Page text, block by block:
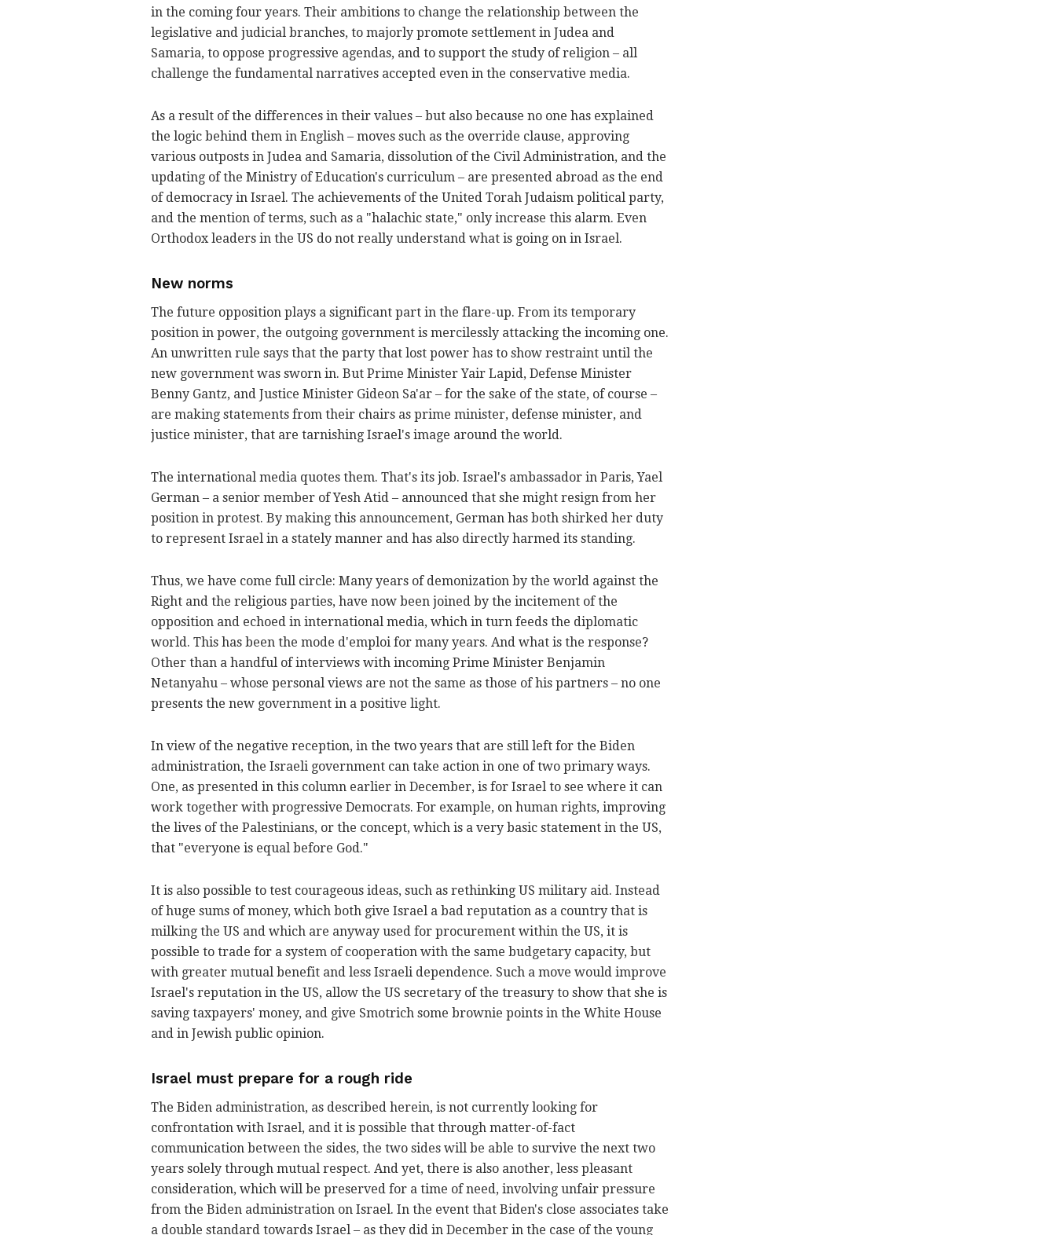
in the coming four years. Their ambitions to change the relationship between the
legislative and judicial branches, to majorly promote settlement in Judea and
Samaria, to oppose progressive agendas, and to support the study of religion – all
challenge the fundamental narratives accepted even in the conservative media.
As a result of the differences in their values – but also because no one has explained
the logic behind them in English – moves such as the override clause, approving
various outposts in Judea and Samaria, dissolution of the Civil Administration, and the
updating of the Ministry of Education's curriculum – are presented abroad as the end
of democracy in Israel. The achievements of the United Torah Judaism political party,
and the mention of terms, such as a "halachic state," only increase this alarm. Even
Orthodox leaders in the US do not really understand what is going on in Israel.
New norms
The future opposition plays a significant part in the flare-up. From its temporary
position in power, the outgoing government is mercilessly attacking the incoming one.
An unwritten rule says that the party that lost power has to show restraint until the
new government was sworn in. But Prime Minister Yair Lapid, Defense Minister
Benny Gantz, and Justice Minister Gideon Sa'ar – for the sake of the state, of course –
are making statements from their chairs as prime minister, defense minister, and
justice minister, that are tarnishing Israel's image around the world.
The international media quotes them. That's its job. Israel's ambassador in Paris, Yael
German – a senior member of Yesh Atid – announced that she might resign from her
position in protest. By making this announcement, German has both shirked her duty
to represent Israel in a stately manner and has also directly harmed its standing.
Thus, we have come full circle: Many years of demonization by the world against the
Right and the religious parties, have now been joined by the incitement of the
opposition and echoed in international media, which in turn feeds the diplomatic
world. This has been the mode d'emploi for many years. And what is the response?
Other than a handful of interviews with incoming Prime Minister Benjamin
Netanyahu – whose personal views are not the same as those of his partners – no one
presents the new government in a positive light.
In view of the negative reception, in the two years that are still left for the Biden
administration, the Israeli government can take action in one of two primary ways.
One, as presented in this column earlier in December, is for Israel to see where it can
work together with progressive Democrats. For example, on human rights, improving
the lives of the Palestinians, or the concept, which is a very basic statement in the US,
that "everyone is equal before God."
It is also possible to test courageous ideas, such as rethinking US military aid. Instead
of huge sums of money, which both give Israel a bad reputation as a country that is
milking the US and which are anyway used for procurement within the US, it is
possible to trade for a system of cooperation with the same budgetary capacity, but
with greater mutual benefit and less Israeli dependence. Such a move would improve
Israel's reputation in the US, allow the US secretary of the treasury to show that she is
saving taxpayers' money, and give Smotrich some brownie points in the White House
and in Jewish public opinion.
Israel must prepare for a rough ride
The Biden administration, as described herein, is not currently looking for
confrontation with Israel, and it is possible that through matter-of-fact
communication between the sides, the two sides will be able to survive the next two
years solely through mutual respect. And yet, there is also another, less pleasant
consideration, which will be preserved for a time of need, involving unfair pressure
from the Biden administration on Israel. In the event that Biden's close associates take
a double standard towards Israel – as they did in December in the case of the young